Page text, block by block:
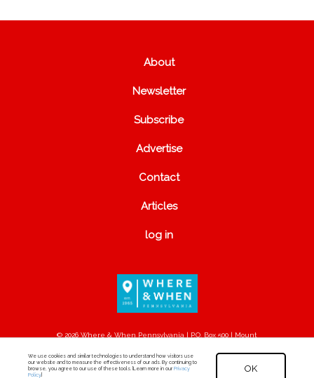
About
Newsletter
Subscribe
Advertise
Contact
Articles
log in
© 2026 Where & When Pennsylvania | P.O. Box 500 | Mount
We use cookies and similar technologies to understand how visitors use
our website and to measure the effectiveness of our ads. By continuing to
browse, you agree to our use of these tools. [Learn more in our Privacy
Policy.]
OK